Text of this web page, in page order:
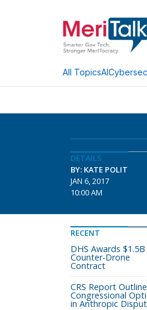
All TopicsAI
DETAILS
BY: KATE POLIT
JAN 6, 2017
10:00 AM
RECENT
DHS Awards $1.5B
Counter-Drone
Contract
CRS Report
Congressional
in Anthropic